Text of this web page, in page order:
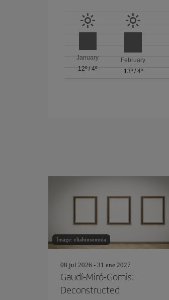
January
12º/4º
February
13º/ 4º
Image: eliahinsomnia
08 jul 2026 - 31 ene 2027
Gaudí-Miró-Gomis:
Deconstructed